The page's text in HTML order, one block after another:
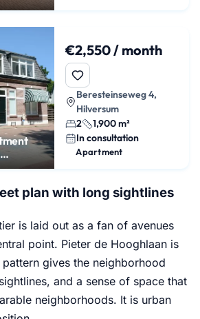
€2,550 / month
Beresteinseweg 4,
Hilversum
2
1,900 m²
In consultation
Apartment
plan with long sightlines
is laid out as a fan of avenues
point. Pieter de Hooghlaan is
gives the neighborhood
and a sense of space that
neighborhoods. It is urban